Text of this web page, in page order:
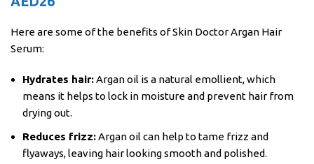
Here are some of the benefits of Skin Doctor Argan Hair
Serum:
Hydrates hair:Argan oil is a natural emollient, which
means it helps to lock in moisture and prevent hair from
drying out.
Reduces frizz:Argan oil can help to tame frizz and
flyaways, leaving hair looking smooth and polished.